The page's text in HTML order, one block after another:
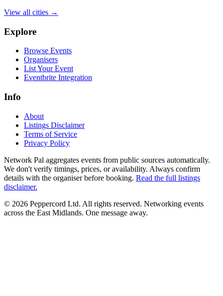
View all cities →
Explore
Browse Events
Organisers
List Your Event
Eventbrite Integration
Info
About
Listings Disclaimer
Terms of Service
Privacy Policy
Network Pal aggregates events from public sources automatically.
We don't verify timings, prices, or availability. Always confirm
details with the organiser before booking. Read the full listings
disclaimer.
© 2026 Peppercord Ltd. All rights reserved. Networking events
across the East Midlands. One message away.